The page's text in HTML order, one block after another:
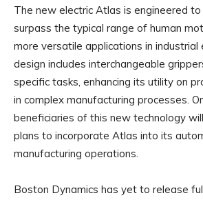
The new electric Atlas is engineered
surpass the typical range of human
more versatile applications in industrial
design includes interchangeable
specific tasks, enhancing its utility on
in complex manufacturing processes.
beneficiaries of this new technology
plans to incorporate Atlas into its
manufacturing operations.
Boston Dynamics has yet to release